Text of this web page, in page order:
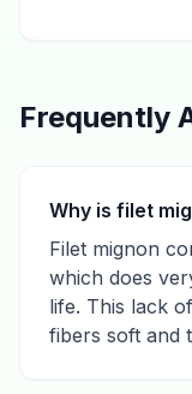
Frequently
Why is filet
Filet mignon
which does
life. This lack
fibers soft and